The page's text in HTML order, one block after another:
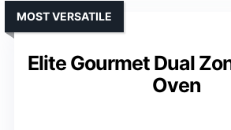
Elite Gourmet Dual
Oven
MOST VERSATILE